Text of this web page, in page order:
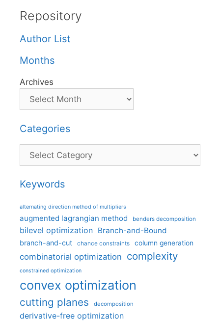
Repository
Author List
Months
Archives
Categories
Categories
Keywords
alternating direction method of multipliers
augmented lagrangian method benders decomposition
bilevel optimization Branch-and-Bound
branch-and-cut chance constraints column generation
combinatorial optimization complexity
constrained optimization
convex optimization
cutting planes decomposition
derivative-free optimization